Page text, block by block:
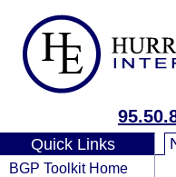
Quick Links
BGP Toolkit Home